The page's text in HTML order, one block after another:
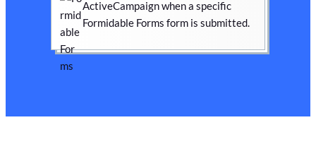
ActiveCampaign when a specific
Formidable Forms form is submitted.